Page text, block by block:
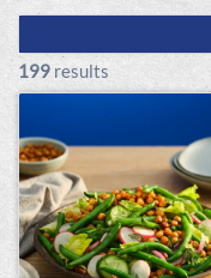
199 results